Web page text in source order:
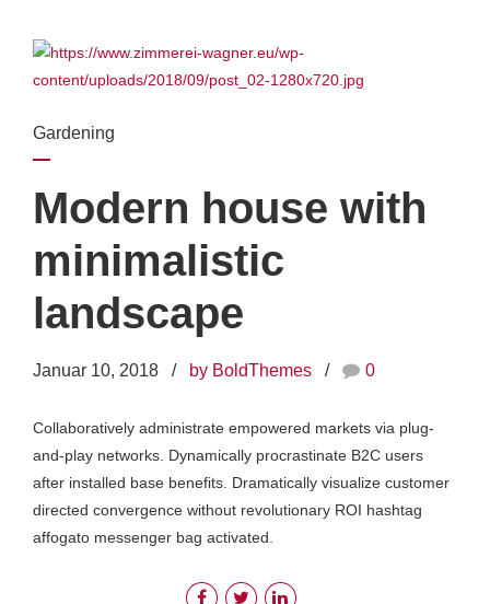
Gardening
Modern house with
minimalistic
landscape
Januar 10, 2018 by BoldThemes 0
Collaboratively administrate empowered markets via plug-
and-play networks. Dynamically procrastinate B2C users
after installed base benefits. Dramatically visualize customer
directed convergence without revolutionary ROI hashtag
affogato messenger bag activated.